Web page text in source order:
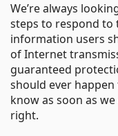
We’re always
steps to respond
information users
of Internet
guaranteed
should ever
know as soon as
right.